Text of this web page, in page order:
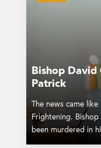
Bishop David
Patrick
The news came
Frightening. Bishop
been murdered in